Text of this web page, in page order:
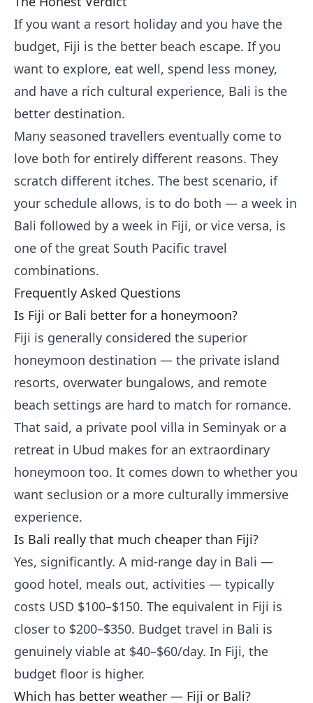
If you want a resort holiday and you have the
budget, Fiji is the better beach escape. If you
want to explore, eat well, spend less money,
and have a rich cultural experience, Bali is the
better destination.
Many seasoned travellers eventually come to
love both for entirely different reasons. They
scratch different itches. The best scenario, if
your schedule allows, is to do both — a week in
Bali followed by a week in Fiji, or vice versa, is
one of the great South Pacific travel
combinations.
Frequently Asked Questions
Is Fiji or Bali better for a honeymoon?
Fiji is generally considered the superior
honeymoon destination — the private island
resorts, overwater bungalows, and remote
beach settings are hard to match for romance.
That said, a private pool villa in Seminyak or a
retreat in Ubud makes for an extraordinary
honeymoon too. It comes down to whether you
want seclusion or a more culturally immersive
experience.
Is Bali really that much cheaper than Fiji?
Yes, significantly. A mid-range day in Bali —
good hotel, meals out, activities — typically
costs USD $100–$150. The equivalent in Fiji is
closer to $200–$350. Budget travel in Bali is
genuinely viable at $40–$60/day. In Fiji, the
budget floor is higher.
Which has better weather — Fiji or Bali?